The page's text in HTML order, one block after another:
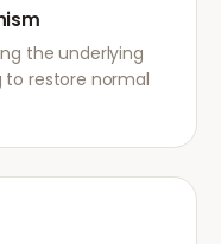
the underlying
to restore normal